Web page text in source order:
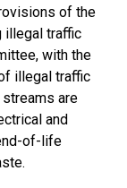
of the
illegal traffic
with the
illegal traffic
are
and
of-life